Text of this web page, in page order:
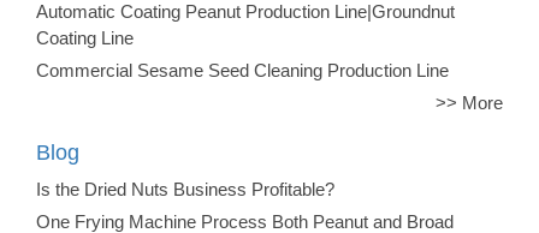
Automatic Coating Peanut Production Line|Groundnut
Coating Line
Commercial Sesame Seed Cleaning Production Line
>> More
Blog
Is the Dried Nuts Business Profitable?
One Frying Machine Process Both Peanut and Broad